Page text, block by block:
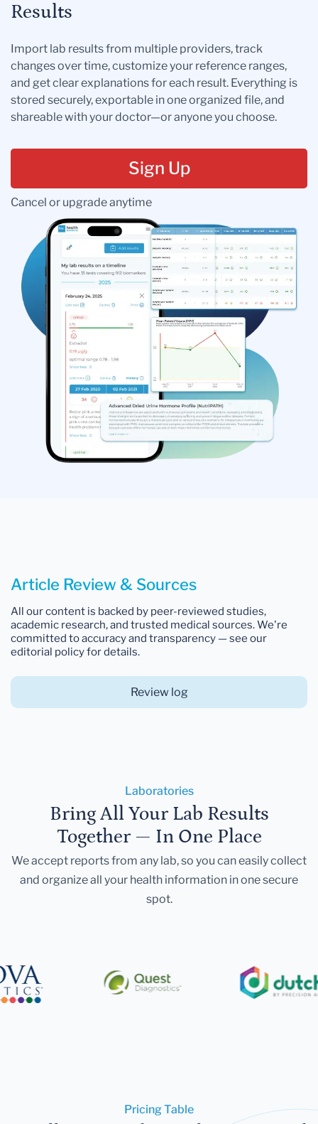
Results
Import lab results from multiple providers, track
changes over time, customize your reference ranges,
and get clear explanations for each result. Everything is
stored securely, exportable in one organized file, and
shareable with your doctor—or anyone you choose.
Sign Up
Cancel or upgrade anytime
Article Review & Sources
All our content is backed by peer-reviewed studies,
academic research, and trusted medical sources. We're
committed to accuracy and transparency — see our
editorial policy for details.
Review log
Laboratories
Bring All Your Lab Results
Together — In One Place
We accept reports from any lab, so you can easily collect
and organize all your health information in one secure
spot.
Pricing Table